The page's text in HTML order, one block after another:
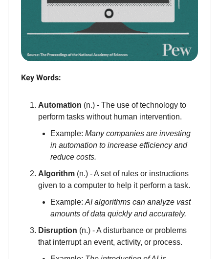
Key Words:
Automation (n.) - The use of technology to
perform tasks without human intervention.
Example: Many companies are investing
in automation to increase efficiency and
reduce costs.
Algorithm (n.) - A set of rules or instructions
given to a computer to help it perform a task.
Example: AI algorithms can analyze vast
amounts of data quickly and accurately.
Disruption (n.) - A disturbance or problems
that interrupt an event, activity, or process.